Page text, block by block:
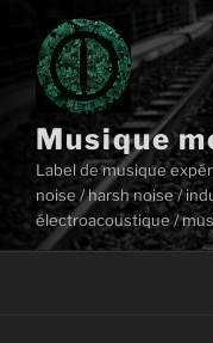
contenu
principal
Musique
Label de musique
noise / harsh noise /
électroacoustique /